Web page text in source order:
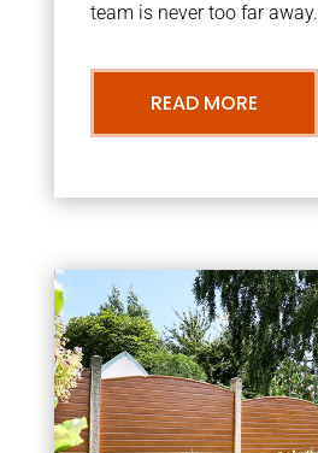
team is never too far away.
READ MORE